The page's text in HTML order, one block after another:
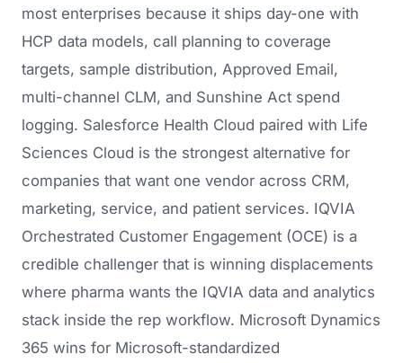
most enterprises because it ships day-one with
HCP data models, call planning to coverage
targets, sample distribution, Approved Email,
multi-channel CLM, and Sunshine Act spend
logging. Salesforce Health Cloud paired with Life
Sciences Cloud is the strongest alternative for
companies that want one vendor across CRM,
marketing, service, and patient services. IQVIA
Orchestrated Customer Engagement (OCE) is a
credible challenger that is winning displacements
where pharma wants the IQVIA data and analytics
stack inside the rep workflow. Microsoft Dynamics
365 wins for Microsoft-standardized